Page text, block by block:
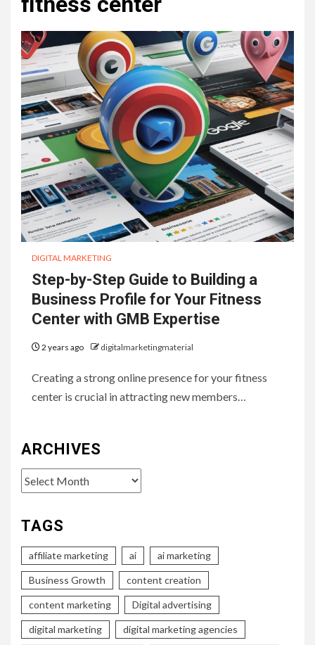
DIGITAL MARKETING
Step-by-Step Guide to Building a
Business Profile for Your Fitness
Center with GMB Expertise
2 years ago digitalmarketingmaterial
Creating a strong online presence for your fitness
center is crucial in attracting new members…
ARCHIVES
Archives
TAGS
affiliate marketing ai ai marketing
Business Growth content creation
content marketing Digital advertising
digital marketing digital marketing agencies